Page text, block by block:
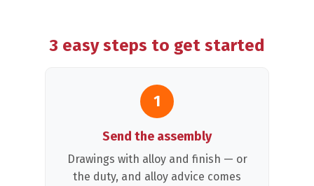
3 easy steps to get started
1
Send the assembly
Drawings with alloy and finish — or
the duty, and alloy advice comes